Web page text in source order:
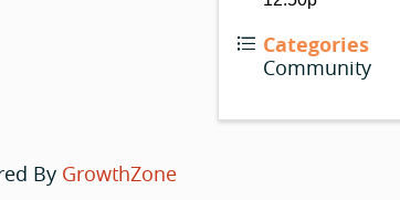
Categories
Community
By GrowthZone